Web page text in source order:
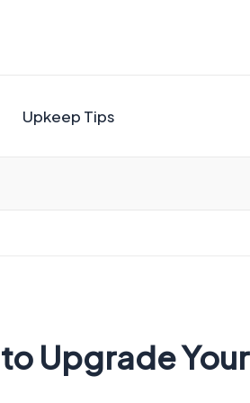
Upkeep Tips
Upgrade Your